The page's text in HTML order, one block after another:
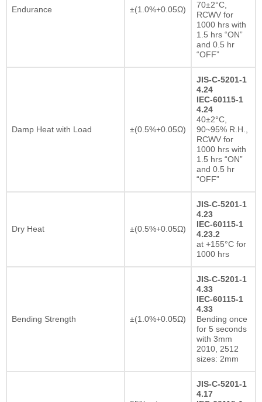
Endurance ±(1.0%+0.05Ω)
70±2°C,
RCWV for
1000 hrs with
1.5 hrs “ON”
and 0.5 hr
“OFF”
Damp Heat with Load ±(0.5%+0.05Ω)
JIS-C-5201-1
4.24
IEC-60115-1
4.24
40±2°C,
90~95% R.H.,
RCWV for
1000 hrs with
1.5 hrs “ON”
and 0.5 hr
“OFF”
Dry Heat ±(0.5%+0.05Ω)
JIS-C-5201-1
4.23
IEC-60115-1
4.23.2
at +155°C for
1000 hrs
Bending Strength ±(1.0%+0.05Ω)
JIS-C-5201-1
4.33
IEC-60115-1
4.33
Bending once
for 5 seconds
with 3mm
2010, 2512
sizes: 2mm
JIS-C-5201-1
4.17